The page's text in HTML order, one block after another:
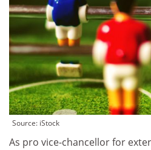
Source: iStock
As pro vice-chancellor for